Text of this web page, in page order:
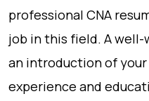
professional CNA
job in this field. A
an introduction of
experience and